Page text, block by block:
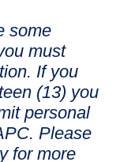
some
must
If you
(13) you
personal
Please
for more